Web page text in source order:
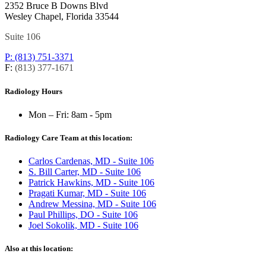
2352 Bruce B Downs Blvd
Wesley Chapel, Florida 33544
Suite 106
P: (813) 751-3371
F: (813) 377-1671
Radiology Hours
Mon – Fri: 8am - 5pm
Radiology Care Team at this location:
Carlos Cardenas, MD - Suite 106
S. Bill Carter, MD - Suite 106
Patrick Hawkins, MD - Suite 106
Pragati Kumar, MD - Suite 106
Andrew Messina, MD - Suite 106
Paul Phillips, DO - Suite 106
Joel Sokolik, MD - Suite 106
Also at this location: